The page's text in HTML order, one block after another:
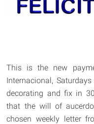
This is the new
Internacional,
decorating and fix in
that the will of
chosen weekly letter